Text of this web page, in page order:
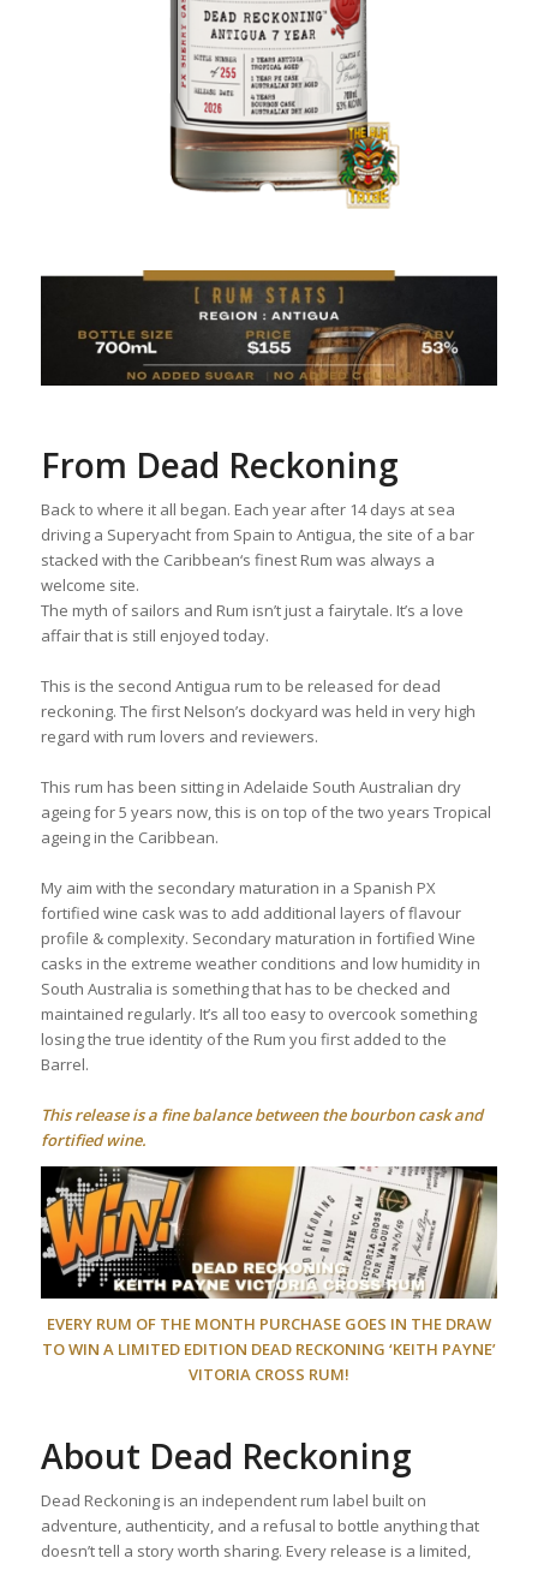
From Dead Reckoning
Back to where it all began. Each year after 14 days at sea
driving a Superyacht from Spain to Antigua, the site of a bar
stacked with the Caribbean‘s finest Rum was always a
welcome site.
The myth of sailors and Rum isn’t just a fairytale. It’s a love
affair that is still enjoyed today.
This is the second Antigua rum to be released for dead
reckoning. The first Nelson’s dockyard was held in very high
regard with rum lovers and reviewers.
This rum has been sitting in Adelaide South Australian dry
ageing for 5 years now, this is on top of the two years Tropical
ageing in the Caribbean.
My aim with the secondary maturation in a Spanish PX
fortified wine cask was to add additional layers of flavour
profile & complexity. Secondary maturation in fortified Wine
casks in the extreme weather conditions and low humidity in
South Australia is something that has to be checked and
maintained regularly. It’s all too easy to overcook something
losing the true identity of the Rum you first added to the
Barrel.
This release is a fine balance between the bourbon cask and
fortified wine.
EVERY RUM OF THE MONTH PURCHASE GOES IN THE DRAW
TO WIN A LIMITED EDITION DEAD RECKONING ‘KEITH PAYNE’
VITORIA CROSS RUM!
About Dead Reckoning
Dead Reckoning is an independent rum label built on
adventure, authenticity, and a refusal to bottle anything that
doesn’t tell a story worth sharing. Every release is a limited,